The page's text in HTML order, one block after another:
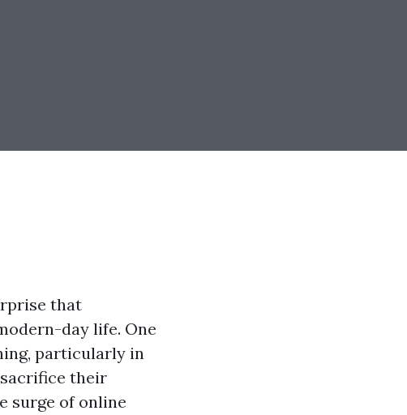
that
day life. One
particularly in
their
surge of online